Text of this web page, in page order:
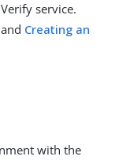
service.
and Creating an
with the